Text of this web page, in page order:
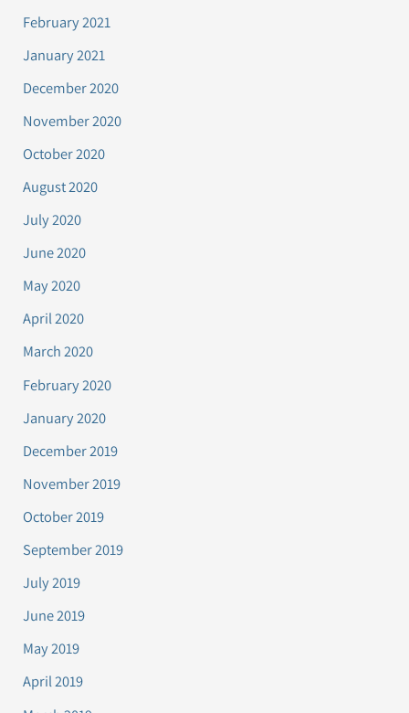
February 2021
January 2021
December 2020
November 2020
October 2020
August 2020
July 2020
June 2020
May 2020
April 2020
March 2020
February 2020
January 2020
December 2019
November 2019
October 2019
September 2019
July 2019
June 2019
May 2019
April 2019